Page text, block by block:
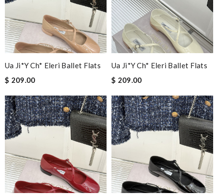
Ua Ji*y Ch* Eleri Ballet Flats
$ 209.00
Ua Ji*y Ch* Eleri Ballet Flats
$ 209.00